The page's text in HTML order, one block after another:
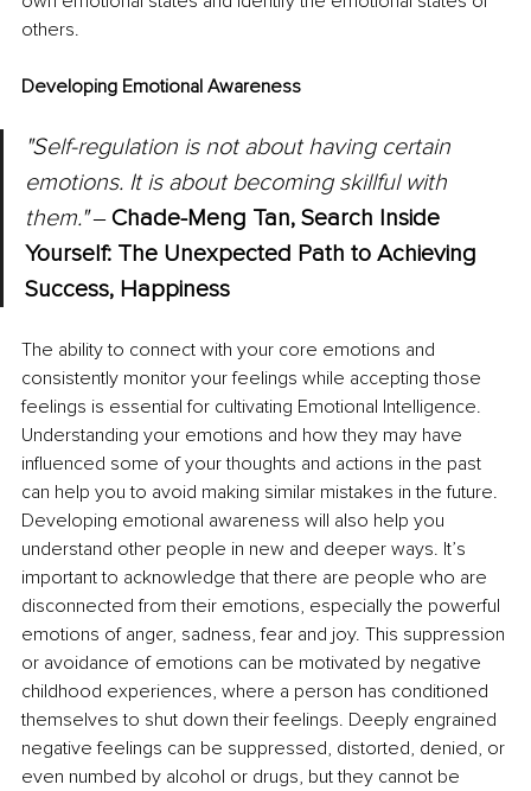
others.
Developing Emotional Awareness
"Self-regulation is not about having certain
emotions. It is about becoming skillful with
them." ‒ Chade-Meng Tan, Search Inside
Yourself: The Unexpected Path to Achieving
Success, Happiness
The ability to connect with your core emotions and
consistently monitor your feelings while accepting those
feelings is essential for cultivating Emotional Intelligence.
Understanding your emotions and how they may have
influenced some of your thoughts and actions in the past
can help you to avoid making similar mistakes in the future.
Developing emotional awareness will also help you
understand other people in new and deeper ways. It’s
important to acknowledge that there are people who are
disconnected from their emotions, especially the powerful
emotions of anger, sadness, fear and joy. This suppression
or avoidance of emotions can be motivated by negative
childhood experiences, where a person has conditioned
themselves to shut down their feelings. Deeply engrained
negative feelings can be suppressed, distorted, denied, or
even numbed by alcohol or drugs, but they cannot be